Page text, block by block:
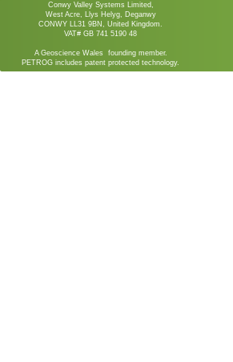
Conwy Valley Systems Limited,
West Acre, Llys Helyg, Deganwy
CONWY LL31 9BN, United Kingdom.
VAT# GB 741 5190 48
A Geoscience Wales founding member.
PETROG includes patent protected technology.